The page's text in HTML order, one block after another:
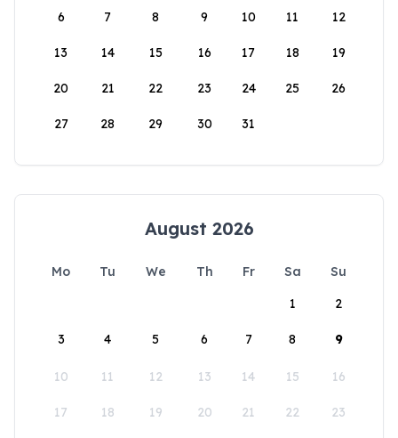
6 7 8 9 10 11 12
13 14 15 16 17 18 19
20 21 22 23 24 25 26
27 28 29 30 31
August 2026
Mo Tu We Th Fr Sa
Su
1
2
3 4 5 6 7 8 9
10 11 12 13 14 15 16
17 18 19 20 21 22 23